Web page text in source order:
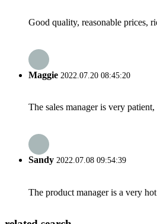
Good quality, reasonable prices,
Maggie 2022.07.20 08:45:20
The sales manager is very
Sandy 2022.07.08 09:54:39
The product manager is a very